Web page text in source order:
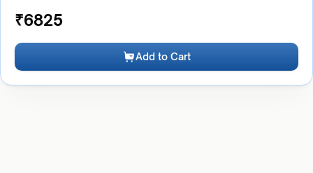
₹6825
Add to Cart